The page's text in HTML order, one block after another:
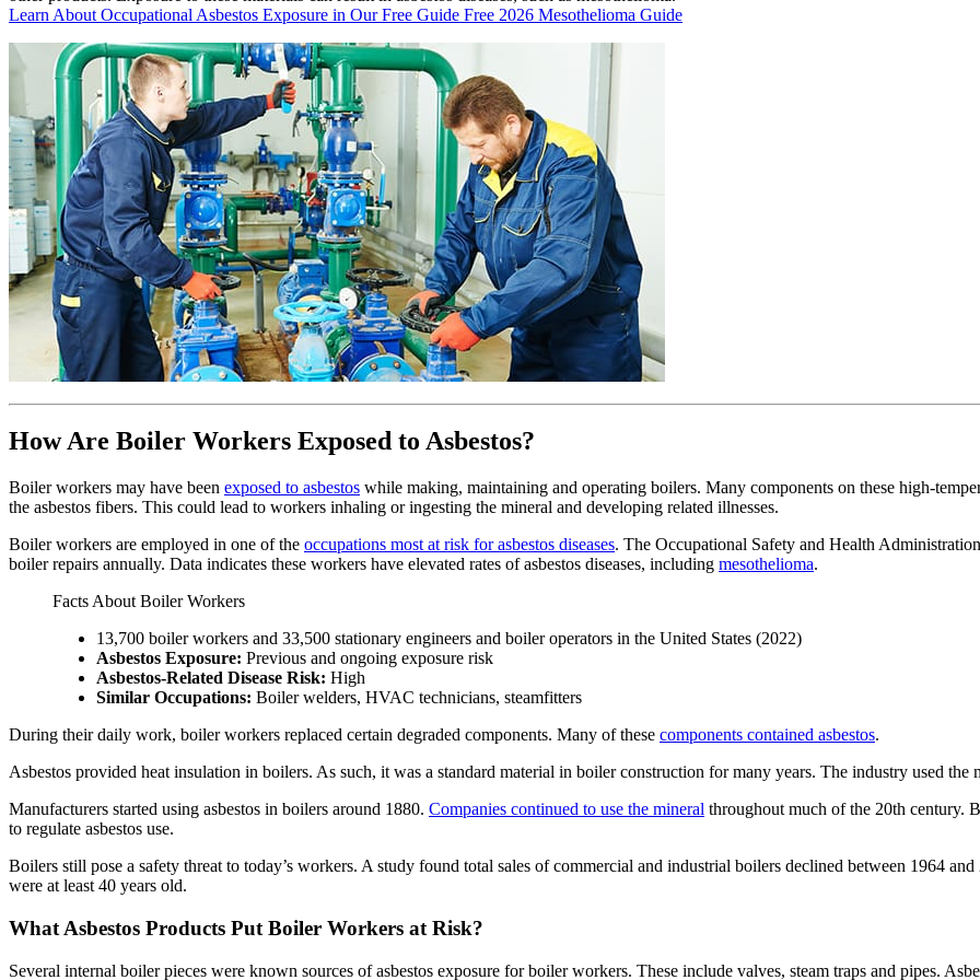
Learn About Occupational Asbestos Exposure in Our Free Guide Free 2026 Mesothelioma Guide
How Are Boiler Workers Exposed to Asbestos?
Boiler workers may have been exposed to asbestos while making, maintaining and operating boilers. Many components on these high-
the asbestos fibers. This could lead to workers inhaling or ingesting the mineral and developing related illnesses.
Boiler workers are employed in one of the occupations most at risk for asbestos diseases. The Occupational Safety and Health
boiler repairs annually. Data indicates these workers have elevated rates of asbestos diseases, including mesothelioma.
Facts About Boiler Workers
13,700 boiler workers and 33,500 stationary engineers and boiler operators in the United States (2022)
Asbestos Exposure: Previous and ongoing exposure risk
Asbestos-Related Disease Risk: High
Similar Occupations: Boiler welders, HVAC technicians, steamfitters
During their daily work, boiler workers replaced certain degraded components. Many of these components contained asbestos.
Asbestos provided heat insulation in boilers. As such, it was a standard material in boiler construction for many years. The industry used the
Manufacturers started using asbestos in boilers around 1880. Companies continued to use the mineral throughout much of the 20th century.
to regulate asbestos use.
Boilers still pose a safety threat to today’s workers. A study found total sales of commercial and industrial boilers declined between 1964
were at least 40 years old.
What Asbestos Products Put Boiler Workers at Risk?
Several internal boiler pieces were known sources of asbestos exposure for boiler workers. These include valves, steam traps and pipes.